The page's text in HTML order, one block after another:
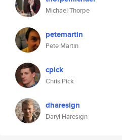
Michael Thorpe
petemartin
Pete Martin
cpick
Chris Pick
dharesign
Daryl Haresign